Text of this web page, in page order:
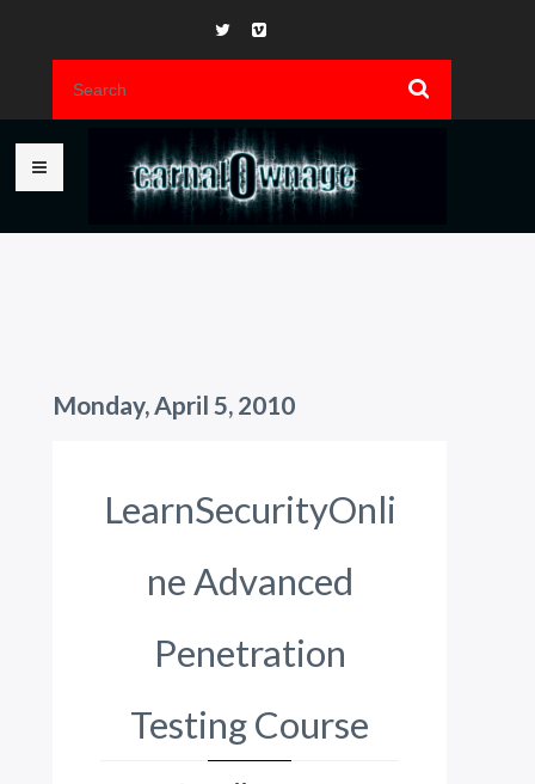
Monday, April 5, 2010
LearnSecurityOnli
ne Advanced
Penetration
Testing Course